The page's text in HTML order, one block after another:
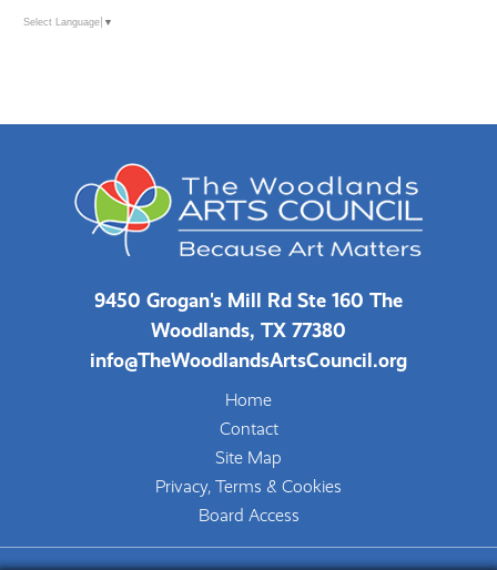
Select Language ▼
9450 Grogan's Mill Rd Ste 160 The
Woodlands, TX 77380
info@TheWoodlandsArtsCouncil.org
Home
Contact
Site Map
Privacy, Terms & Cookies
Board Access